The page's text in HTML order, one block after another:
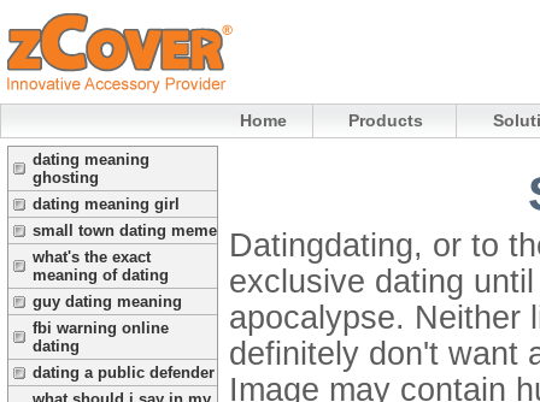
Home Products
dating meaning
ghosting
dating meaning girl
small town dating meme
what's the exact
meaning of dating
guy dating meaning
fbi warning online
dating
dating a public defender
Datingdating, or to
exclusive dating
apocalypse. Neither
definitely don't want
Image may contain